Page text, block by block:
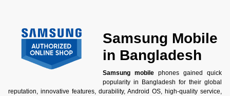
Samsung Mobile
in Bangladesh
Samsung mobilephones gained quick
popularity in Bangladesh for their global
reputation, innovative features, durability, Android OS, high-quality service,